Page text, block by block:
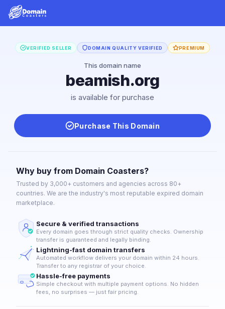
VERIFIED SELLER DOMAIN QUALITY VERIFIED PREMIUM
This domain name
beamish.org
is available for purchase
Purchase This Domain
Why buy from Domain Coasters?
Trusted by 3,000+ customers and agencies across 80+
countries. We are the industry's most reputable expired domain
marketplace.
Secure & verified transactions
Every domain goes through strict quality checks. Ownership
transfer is guaranteed and legally binding.
Lightning-fast domain transfers
Automated workflow delivers your domain within 24 hours.
Transfer to any registrar of your choice.
Hassle-free payments
Simple checkout with multiple payment options. No hidden
fees, no surprises — just fair pricing.